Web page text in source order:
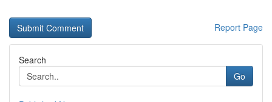
Report Page
Search
Go